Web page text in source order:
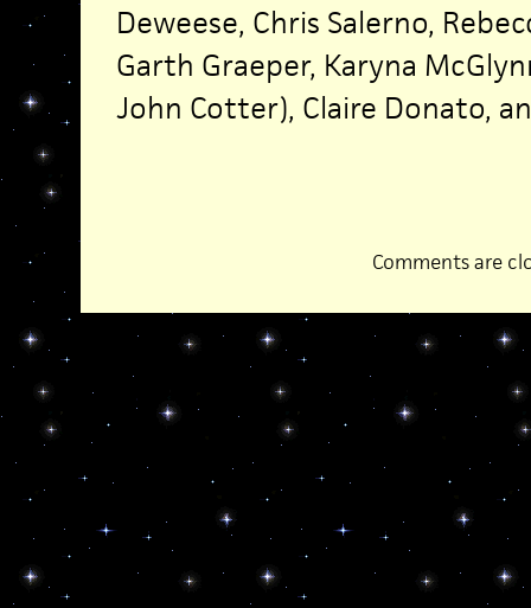
Deweese, Chris Salerno,
Garth Graeper, Karyna
John Cotter), Claire Donato,
Comments are